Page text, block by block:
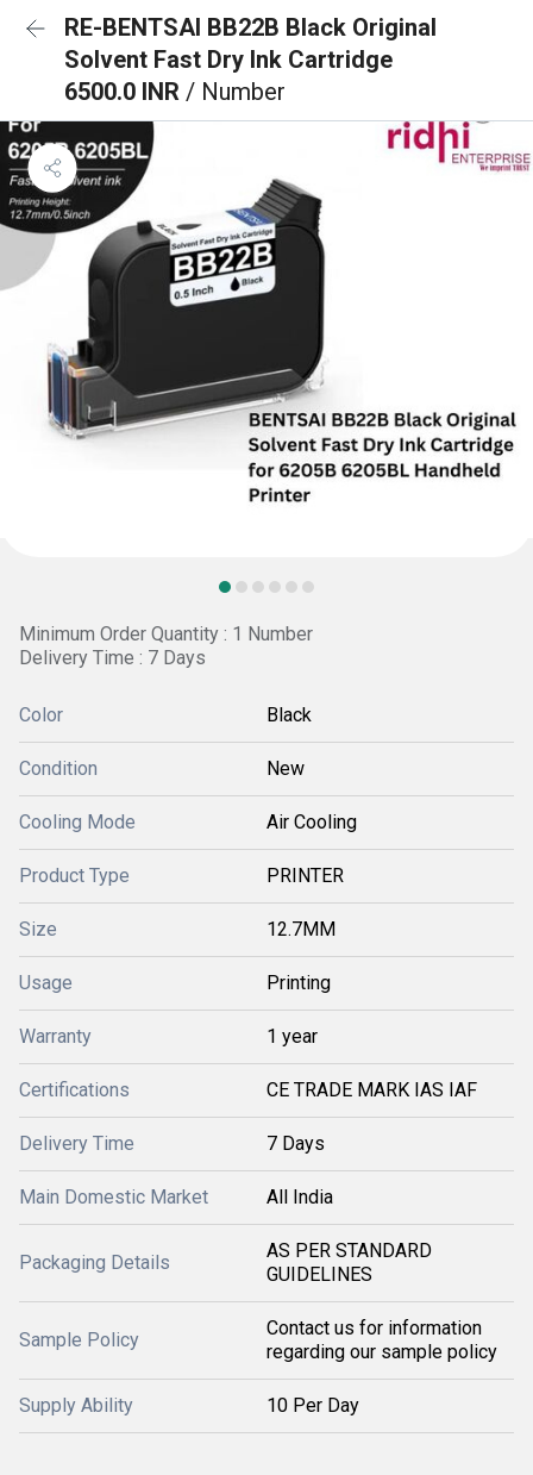
RE-BENTSAI BB22B Black Original
Solvent Fast Dry Ink Cartridge
6500.0 INR / Number
Minimum Order Quantity : 1 Number
Delivery Time : 7 Days
Color Black
Condition New
Cooling Mode Air Cooling
Product Type PRINTER
Size 12.7MM
Usage Printing
Warranty 1 year
Certifications CE TRADE MARK IAS IAF
Delivery Time 7 Days
Main Domestic Market All India
Packaging Details
AS PER STANDARD
GUIDELINES
Sample Policy
Contact us for information
regarding our sample policy
Supply Ability 10 Per Day